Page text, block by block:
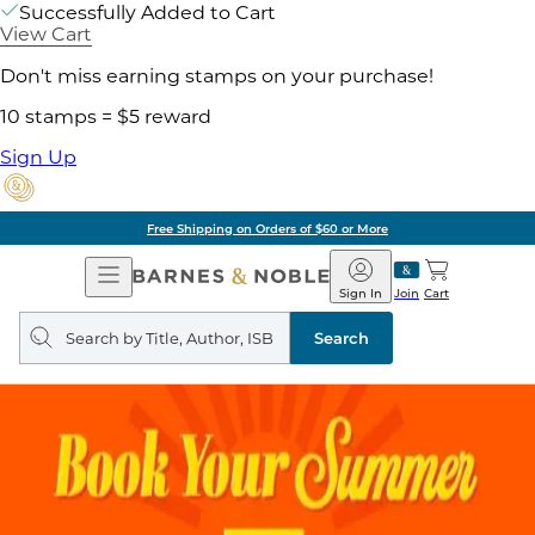
Successfully Added to Cart
View Cart
Don't miss earning stamps on your purchase!
10 stamps = $5 reward
Sign Up
Free Shipping on Orders of $60 or More
Open
Navigation
Barnes
&
Noble
Join
Sign In Cart
Search
query
Search